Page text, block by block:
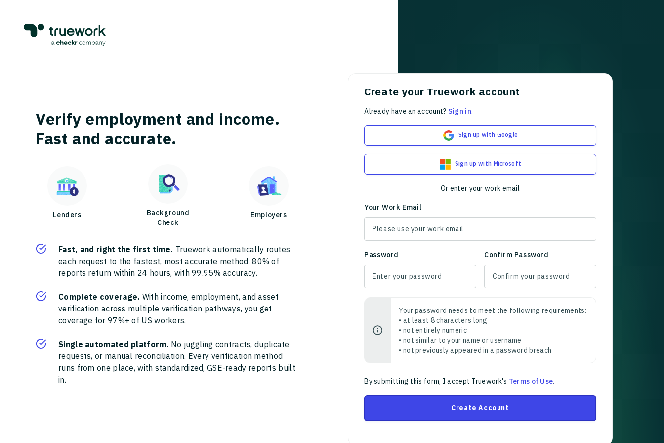
Verify employment and income.
Fast and accurate.
Lenders
Background
Check
Employers
Fast, and right the first time. Truework automatically routes
each request to the fastest, most accurate method. 80% of
reports return within 24 hours, with 99.95% accuracy.
Complete coverage. With income, employment, and asset
verification across multiple verification pathways, you get
coverage for 97%+ of US workers.
Single automated platform. No juggling contracts, duplicate
requests, or manual reconciliation. Every verification method
runs from one place, with standardized, GSE-ready reports built
in.
Create your Truework account
Already have an account? Sign in.
Sign up with Google
Sign up with Microsoft
Or enter your work email
Your Work Email
Password Confirm Password
Your password needs to meet the following requirements:
• at least 8 characters long
• not entirely numeric
• not similar to your name or username
• not previously appeared in a password breach
By submitting this form, I accept Truework's Terms of Use.
Create Account